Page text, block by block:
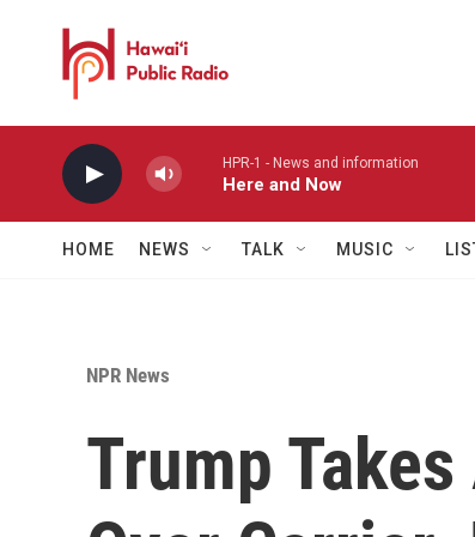
HPR-1 - News and information
Here and Now
HOME NEWS TALK MUSIC
NPR News
Trump